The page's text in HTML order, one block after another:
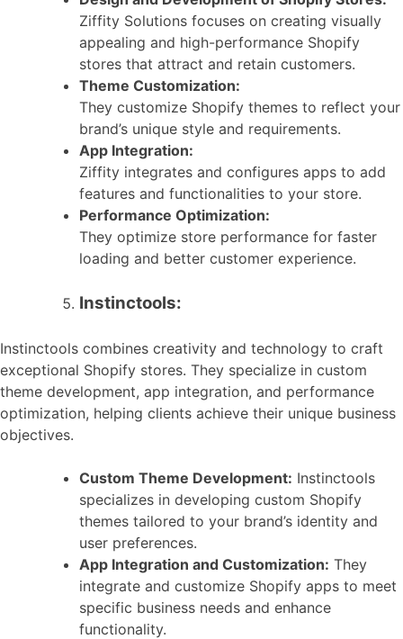
Ziffity Solutions focuses on creating visually
appealing and high-performance Shopify
stores that attract and retain customers.
Theme Customization:
They customize Shopify themes to reflect your
brand’s unique style and requirements.
App Integration:
Ziffity integrates and configures apps to add
features and functionalities to your store.
Performance Optimization:
They optimize store performance for faster
loading and better customer experience.
Instinctools:
Instinctools combines creativity and technology to craft
exceptional Shopify stores. They specialize in custom
theme development, app integration, and performance
optimization, helping clients achieve their unique business
objectives.
Custom Theme Development: Instinctools
specializes in developing custom Shopify
themes tailored to your brand’s identity and
user preferences.
App Integration and Customization: They
integrate and customize Shopify apps to meet
specific business needs and enhance
functionality.